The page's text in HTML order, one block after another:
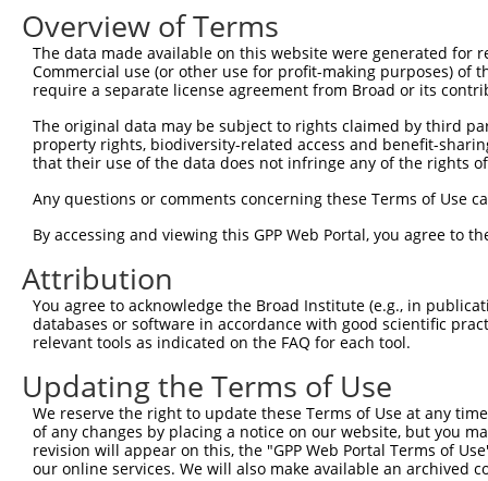
This list includes all shRNAs that have a perfect SDR
they were originally designed to target. For
target: (i) a different isoform or obsolete version
different gene (from the same or different taxon).
shRNA constructs with at least a
This list includes shRNAs that have at least a >84%
regardless of what transcript they were originally
were originally designed to target: (i) a different
NCBI), (ii) a transcript of an orthologous gene (in
or (iii) a transcript of a different gene (from the
above result set.
Download CSV
All ORF constructs matching this
Overview of Terms
The data made available on this website were generated
Commercial use (or other use for profit-making purposes) of
require a separate license agreement from Broad or its
The original data may be subject to rights claimed by third
property rights, biodiversity-related access and benefit-
that their use of the data does not infringe any of the rights
Any questions or comments concerning these Terms of Use
By accessing and viewing this GPP Web Portal, you agree to
Attribution
You agree to acknowledge the Broad Institute (e.g., in
databases or software in accordance with good scientific
relevant tools as indicated on the FAQ for each tool.
Updating the Terms of Use
We reserve the right to update these Terms of Use at any
of any changes by placing a notice on our website, but you
revision will appear on this, the "GPP Web Portal Terms of
our online services. We will also make available an archived